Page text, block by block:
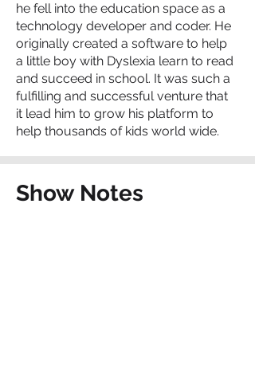
he fell into the education space as a
technology developer and coder. He
originally created a software to help
a little boy with Dyslexia learn to read
and succeed in school. It was such a
fulfilling and successful venture that
it lead him to grow his platform to
help thousands of kids world wide.
Show Notes